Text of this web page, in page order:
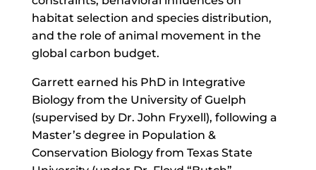
habitat selection and species distribution,
and the role of animal movement in the
global carbon budget.
Garrett earned his PhD in Integrative
Biology from the University of Guelph
(supervised by Dr. John Fryxell), following a
Master’s degree in Population &
Conservation Biology from Texas State